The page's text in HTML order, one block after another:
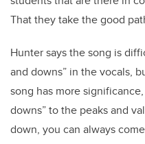
That they take the good
Hunter says the song is
and downs” in the vocals,
song has more
downs” to the peaks and
down, you can always